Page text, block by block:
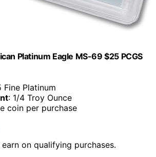
Platinum Eagle MS-69 $25 PCGS
Fine Platinum
: 1/4 Troy Ounce
coin per purchase
on qualifying purchases.